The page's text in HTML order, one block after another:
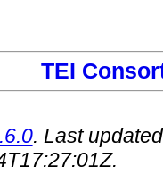
TEI
. Last